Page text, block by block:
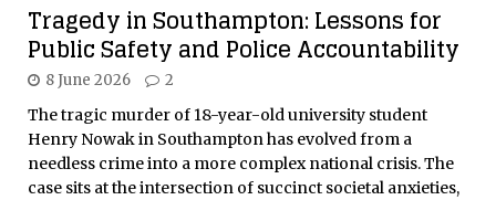
Tragedy in Southampton: Lessons for
Public Safety and Police Accountability
8 June 2026 2
The tragic murder of 18-year-old university student
Henry Nowak in Southampton has evolved from a
needless crime into a more complex national crisis. The
case sits at the intersection of succinct societal anxieties,